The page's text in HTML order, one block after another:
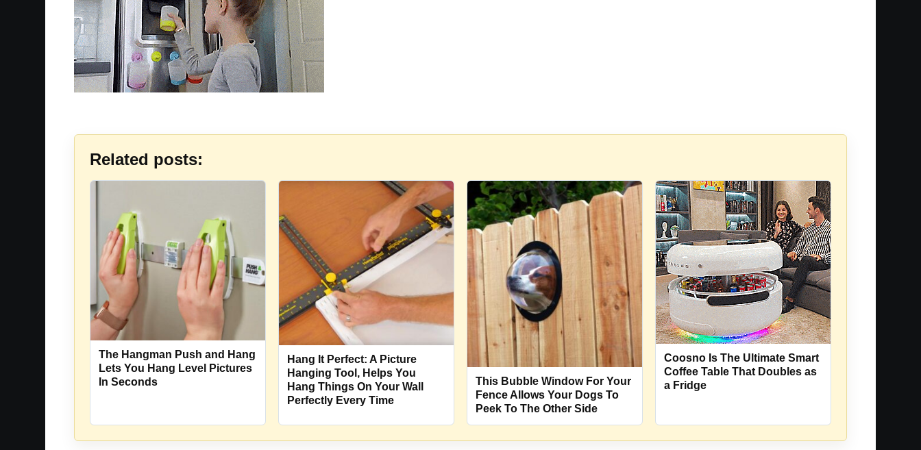
Related posts:
The Hangman Push and Hang
Lets You Hang Level Pictures
In Seconds
Hang It Perfect: A Picture
Hanging Tool, Helps You
Hang Things On Your Wall
Perfectly Every Time
This Bubble Window For Your
Fence Allows Your Dogs To
Peek To The Other Side
Coosno Is The Ultimate Smart
Coffee Table That Doubles as
a Fridge